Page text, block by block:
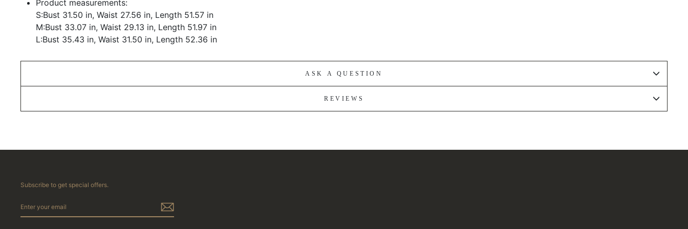
Product measurements:
S:Bust 31.50 in, Waist 27.56 in, Length 51.57 in
M:Bust 33.07 in, Waist 29.13 in, Length 51.97 in
L:Bust 35.43 in, Waist 31.50 in, Length 52.36 in
ASK A QUESTION
REVIEWS
Subscribe to get special offers.
YOUR